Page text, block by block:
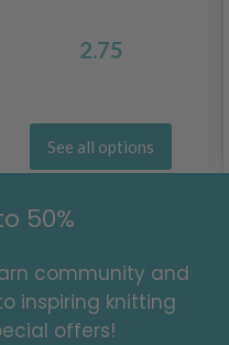
2.75
See all options
50%
community and
inspiring knitting
offers!